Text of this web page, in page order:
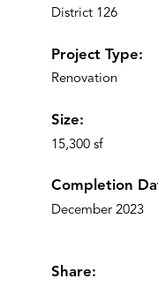
District 126
Project Type:
Renovation
Size:
15,300 sf
Completion
December 2023
Share: